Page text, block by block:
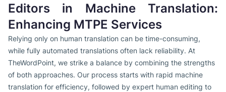
Editors in Machine Translation:
Enhancing MTPE Services
Relying only on human translation can be time-consuming,
while fully automated translations often lack reliability. At
TheWordPoint, we strike a balance by combining the strengths
of both approaches. Our process starts with rapid machine
translation for efficiency, followed by expert human editing to